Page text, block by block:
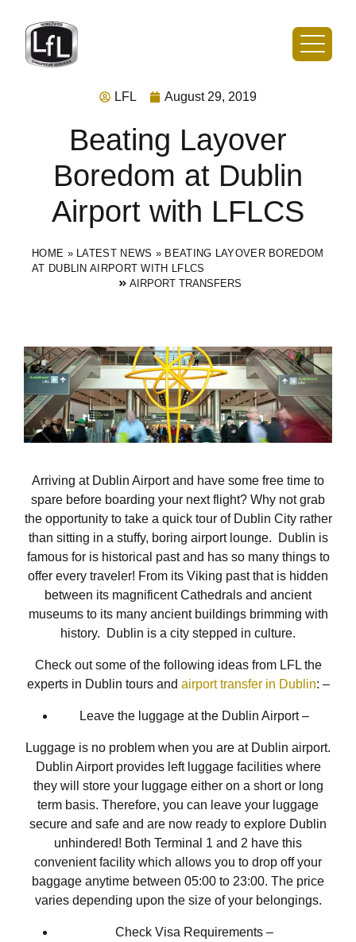
LFL August 29, 2019
Beating Layover
Boredom at Dublin
Airport with LFLCS
HOME » LATEST NEWS » BEATING LAYOVER BOREDOM
AT DUBLIN AIRPORT WITH LFLCS
AIRPORT TRANSFERS
Arriving at Dublin Airport and have some free time to
spare before boarding your next flight? Why not grab
the opportunity to take a quick tour of Dublin City rather
than sitting in a stuffy, boring airport lounge. Dublin is
famous for is historical past and has so many things to
offer every traveler! From its Viking past that is hidden
between its magnificent Cathedrals and ancient
museums to its many ancient buildings brimming with
history. Dublin is a city stepped in culture.
Check out some of the following ideas from LFL the
experts in Dublin tours and airport transfer in Dublin: –
Leave the luggage at the Dublin Airport –
Luggage is no problem when you are at Dublin airport.
Dublin Airport provides left luggage facilities where
they will store your luggage either on a short or long
term basis. Therefore, you can leave your luggage
secure and safe and are now ready to explore Dublin
unhindered! Both Terminal 1 and 2 have this
convenient facility which allows you to drop off your
baggage anytime between 05:00 to 23:00. The price
varies depending upon the size of your belongings.
Check Visa Requirements –